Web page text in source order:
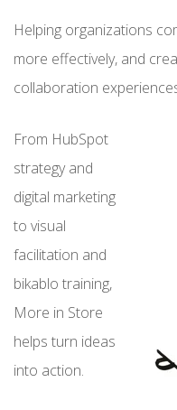
Helping organizations
more effectively, and
collaboration
From HubSpot
strategy and
digital marketing
to visual
facilitation and
bikablo training,
More in Store
helps turn ideas
into action.